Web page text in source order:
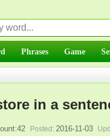
Phrases Game
in a
Posted: 2016-11-03